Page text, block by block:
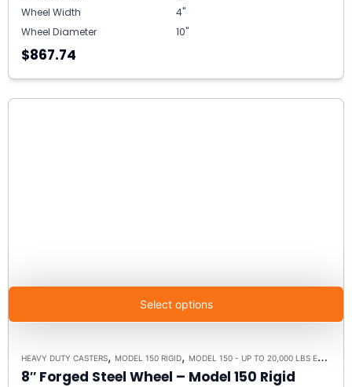
Wheel Width
4"
Wheel Diameter
10"
$867.74
Select options
HEAVY DUTY CASTERS, MODEL 150 RIGID, MODEL 150 - UP TO 20,000 LBS EACH - PLATE SIZE 8-1/2" X 8-1/2"
8″ Forged Steel Wheel – Model 150 Rigid